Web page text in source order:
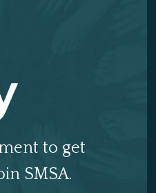
to get
SMSA.